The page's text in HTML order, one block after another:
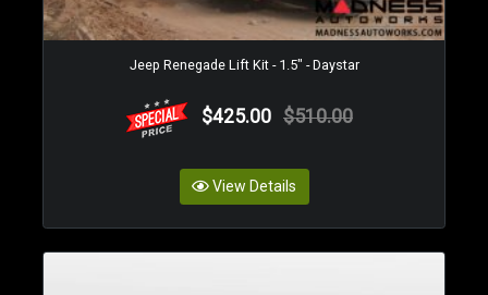
Jeep Renegade Lift Kit - 1.5" - Daystar
$425.00 $510.00
View Details